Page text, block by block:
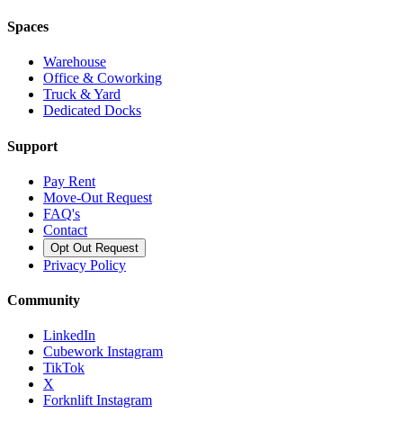
Spaces
Warehouse
Office & Coworking
Truck & Yard
Dedicated Docks
Support
Pay Rent
Move-Out Request
FAQ's
Contact
Opt Out Request
Privacy Policy
Community
LinkedIn
Cubework Instagram
TikTok
X
Forknlift Instagram